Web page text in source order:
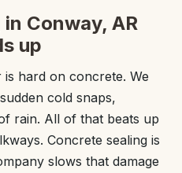
Conway, AR
up
hard on concrete. We
cold snaps,
rain. All of that beats up
Concrete sealing is
slows that damage